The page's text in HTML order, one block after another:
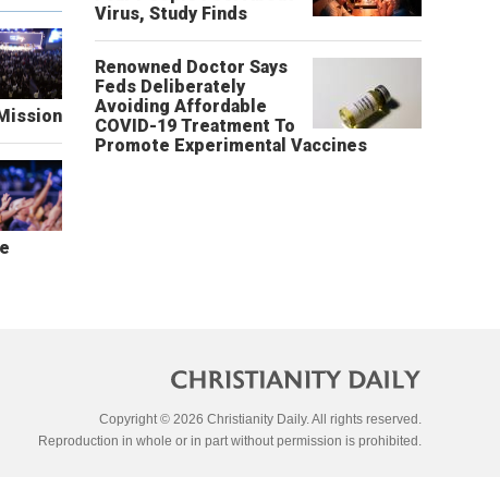
Virus, Study Finds
Renowned Doctor Says
Feds Deliberately
Avoiding Affordable
COVID-19 Treatment To
Promote Experimental Vaccines
Copyright © 2026 Christianity Daily. All rights reserved.
Reproduction in whole or in part without permission is prohibited.